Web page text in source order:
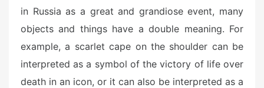
in Russia as a great and grandiose event, many
objects and things have a double meaning. For
example, a scarlet cape on the shoulder can be
interpreted as a symbol of the victory of life over
death in an icon, or it can also be interpreted as a